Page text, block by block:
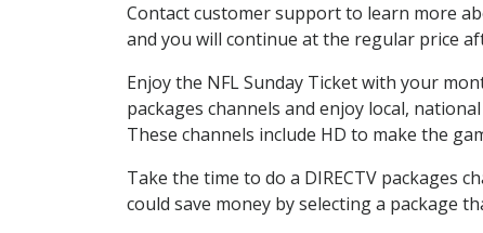
Contact customer support to learn more
and you will continue at the regular price
Enjoy the NFL Sunday Ticket with your
packages channels and enjoy local,
These channels include HD to make the
Take the time to do a DIRECTV packages
could save money by selecting a package